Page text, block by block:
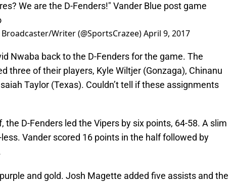
We are the D-Fenders!" Vander Blue post game
Writer (@SportsCrazee)April 9, 2017
Nwaba back to the D-Fenders for the game. The
three of their players, Kyle Wiltjer (Gonzaga), Chinanu
Taylor (Texas). Couldn’t tell if these assignments
the D-Fenders led the Vipers by six points, 64-58. A slim
Vander scored 16 points in the half followed by
and gold. Josh Magette added five assists and the